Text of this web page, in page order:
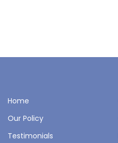
Home
Our Policy
Testimonials